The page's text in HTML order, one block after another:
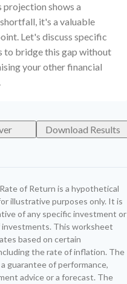
projection shows a
it's a valuable
Let's discuss specific
to bridge this gap without
your other financial
Download Results
of Return is a hypothetical
illustrative purposes only. It is
of any specific investment or
This worksheet
based on certain
the rate of inflation. The
guarantee of performance,
advice or a forecast. The